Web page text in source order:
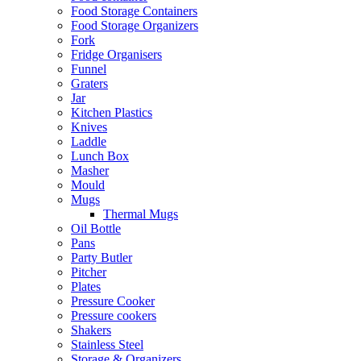
Food Storage Containers
Food Storage Organizers
Fork
Fridge Organisers
Funnel
Graters
Jar
Kitchen Plastics
Knives
Laddle
Lunch Box
Masher
Mould
Mugs
Thermal Mugs
Oil Bottle
Pans
Party Butler
Pitcher
Plates
Pressure Cooker
Pressure cookers
Shakers
Stainless Steel